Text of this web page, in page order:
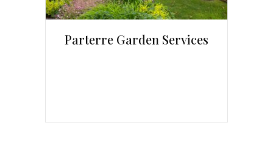
Parterre Garden Services